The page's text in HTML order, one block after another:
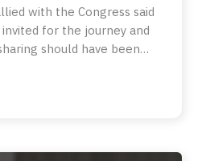
with the Congress said
for the journey and
should have been